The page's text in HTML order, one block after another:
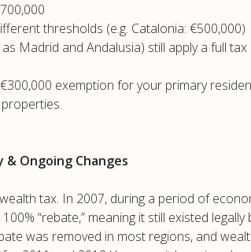
thresholds (e.g. Catalonia: €500,000)
Madrid and Andalusia) still apply a full
exemption for your primary
Ongoing Changes
tax. In 2007, during a period of
“rebate,” meaning it still existed
was removed in most regions, and